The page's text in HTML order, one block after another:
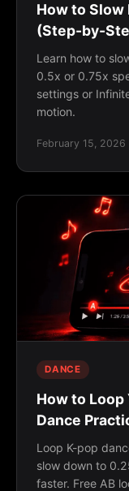
How to Slow
(Step-by-
Learn how to
0.5x or 0.75x
settings or
motion.
February 15, 2026
DANCE
How to Loop
Dance
Loop K-pop
slow down to
faster. Free AB